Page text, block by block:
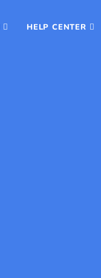
HELP CENTER